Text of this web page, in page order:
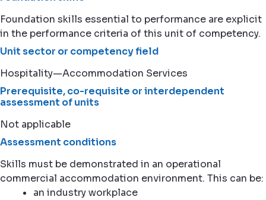
Foundation skills essential to performance are explicit
in the performance criteria of this unit of competency.
Unit sector or competency field
Hospitality—Accommodation Services
Prerequisite, co-requisite or interdependent
assessment of units
Not applicable
Assessment conditions
Skills must be demonstrated in an operational
commercial accommodation environment. This can be:
an industry workplace